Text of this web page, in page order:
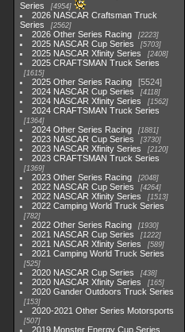
Series
4954
2026 NASCAR Craftsman Truck
Series
2562
2026 Other Series Racing 2223
2025 NASCAR Cup Series 5703
2025 NASCAR Xfinity Series 2408
2025 CRAFTSMAN Truck Series
1615
2025 Other Series Racing
5524
2024 NASCAR Cup Series
4118
2024 NASCAR Xfinity Series 1562
2024 CRAFTSMAN Truck Series
1364
2024 Other Series Racing 1881
2023 NASCAR Cup Series 3730
2023 NASCAR Xfinity Series 2120
2023 CRAFTSMAN Truck Series
1369
2023 Other Series Racing 2048
2022 NASCAR Cup Series 4264
2022 NASCAR Xfinity Series 1513
2022 Camping World Truck Series
782
2022 Other Series Racing 1930
2021 NASCAR Cup Series 1222
2021 NASCAR Xfinity Series 589
2021 Camping World Truck Series
525
2020 NASCAR Cup Series 438
2020 NASCAR Xfinity Series 165
2020 Gander Outdoors Truck Series
153
2020-2021 Other Series Motorsports
507
2019 Monster Energy Cup Series